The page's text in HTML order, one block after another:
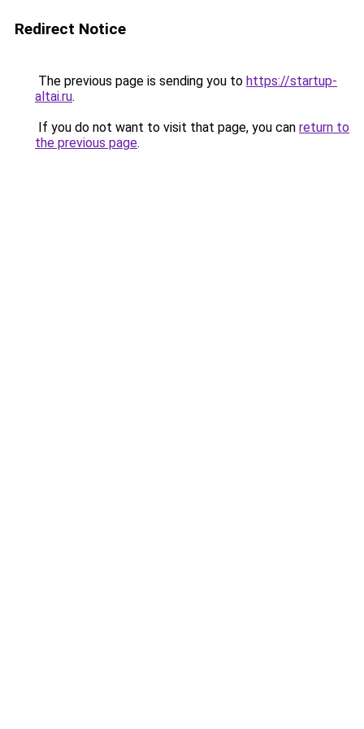
Redirect Notice
The previous page is sending you to https://startup-
altai.ru.
If you do not want to visit that page, you can return to
the previous page.